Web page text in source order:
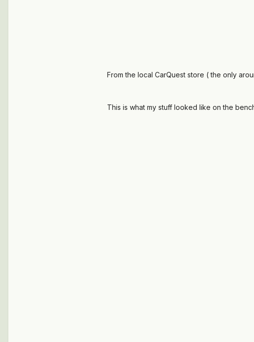
From the local CarQuest store ( the only
This is what my stuff looked like on the